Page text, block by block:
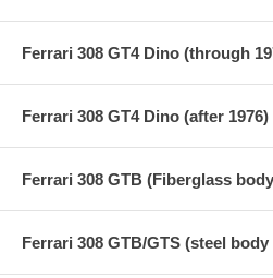
Ferrari 308 GT4 Dino (through
Ferrari 308 GT4 Dino (after
Ferrari 308 GTB (Fiberglass
Ferrari 308 GTB/GTS (steel